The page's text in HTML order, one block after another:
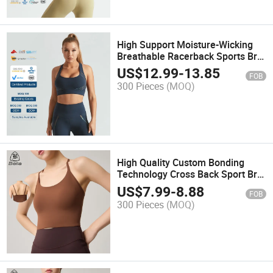
High Support Moisture-Wicking
Breathable Racerback Sports Bra
for Women
US$12.99-13.85 FOB
300 Pieces (MOQ)
High Quality Custom Bonding
Technology Cross Back Sport Bra
Top Fitness Gym Tank Tops
Women's Activewear Bra
US$7.99-8.88 FOB
300 Pieces (MOQ)